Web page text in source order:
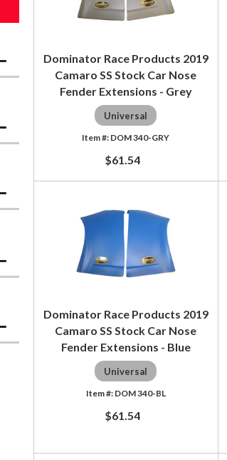
Dominator Race Products 2019
Camaro SS Stock Car Nose
Fender Extensions - Grey
Universal
DOM 340-GRY
$61.54
Dominator Race Products 2019
Camaro SS Stock Car Nose
Fender Extensions - Blue
Universal
DOM 340-BL
$61.54